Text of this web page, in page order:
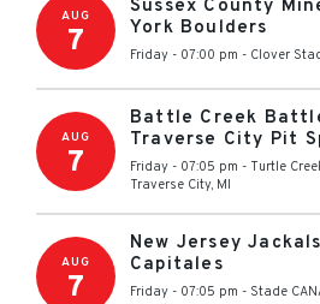
AUG
7
Sussex County
York Boulders
Friday - 07:00 pm - Clover
AUG
7
Battle Creek
Traverse City Pit
Friday - 07:05 pm - Turtle
Traverse City, MI
AUG
7
New Jersey
Capitales
Friday - 07:05 pm - Stade